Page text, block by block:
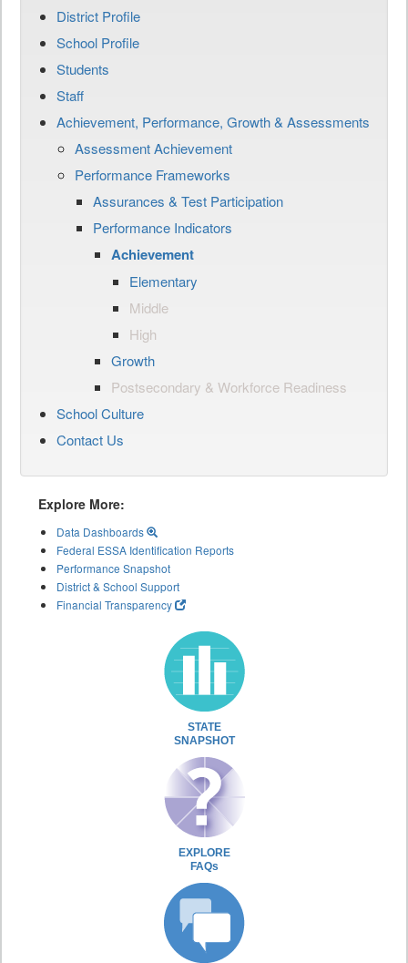
District Profile
School Profile
Students
Staff
Achievement, Performance, Growth & Assessments
Assessment Achievement
Performance Frameworks
Assurances & Test Participation
Performance Indicators
Achievement
Elementary
Middle
High
Growth
Postsecondary & Workforce Readiness
School Culture
Contact Us
Explore More:
Data Dashboards
Federal ESSA Identification Reports
Performance Snapshot
District & School Support
Financial Transparency
STATE
SNAPSHOT
EXPLORE
FAQs